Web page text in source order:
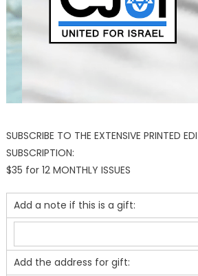
SUBSCRIBE TO THE EXTENSIVE PRINTED
SUBSCRIPTION:
$35 for 12 MONTHLY ISSUES
Add a note if this is a gift:
Add the address for gift: